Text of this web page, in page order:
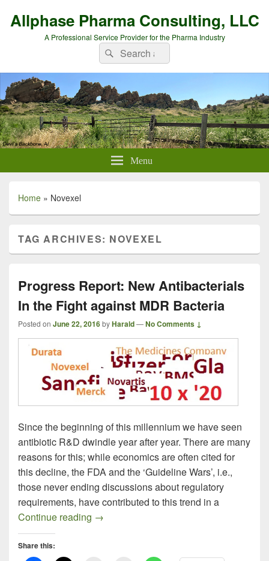
Allphase Pharma Consulting, LLC
A Professional Service Provider for the Pharma Industry
Search
for:
Search
Menu
Home » Novexel
TAG ARCHIVES: NOVEXEL
Progress Report: New Antibacterials
In the Fight against MDR Bacteria
Posted on June 22, 2016byHarald—No Comments ↓
Since the beginning of this millennium we have seen
antibiotic R&D dwindle year after year. There are many
reasons for this; while economics are often cited for
this decline, the FDA and the ‘Guideline Wars’, i.e.,
those never ending discussions about regulatory
requirements, have contributed to this trend in a
Continue reading Progress Report: New Antibacterials In
→
Share this: